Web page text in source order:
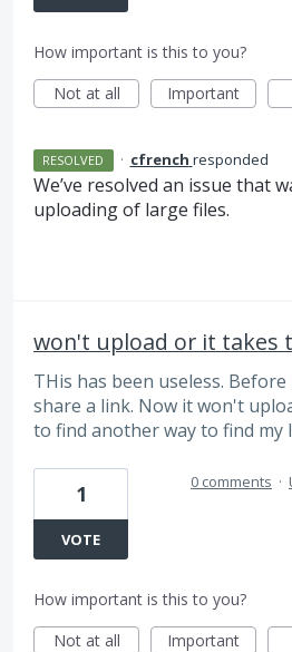
How important is this to you?
Not at all
Important
RESOLVED · cfrench responded
We’ve resolved an issue that
uploading of large files.
won't upload or it takes
THis has been useless.
share a link. Now it won't
to find another way to find my
1
VOTE
0 comments ·
How important is this to you?
Not at all
Important